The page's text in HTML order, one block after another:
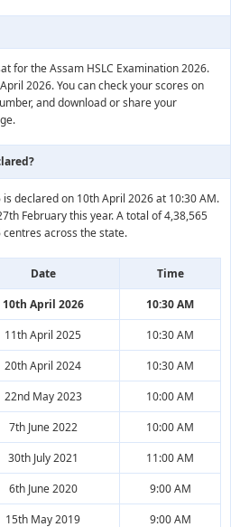
for the Assam HSLC Examination 2026.
2026. You can check your scores on
and download or share your
is declared on 10th April 2026 at 10:30 AM.
February this year. A total of 4,38,565
across the state.
Date
Time
10th April 2026
10:30 AM
11th April 2025
10:30 AM
20th April 2024
10:30 AM
22nd May 2023
10:00 AM
7th June 2022
10:00 AM
30th July 2021
11:00 AM
6th June 2020
9:00 AM
15th May 2019
9:00 AM